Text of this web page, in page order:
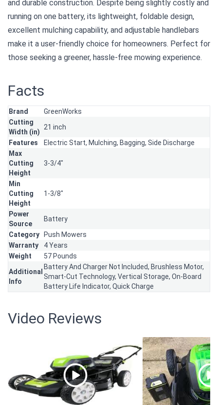
and durable construction. Despite being slightly costly and
running on one battery, its lightweight, foldable design,
excellent mulching capability, and adjustable handlebars
make it a user-friendly choice for homeowners. Perfect for
those seeking a greener, hassle-free mowing experience.
Facts
Brand
GreenWorks
Cutting
Width (in)
21 inch
Features
Electric Start, Mulching, Bagging, Side Discharge
Max
Cutting
Height
3-3/4"
Min
Cutting
Height
1-3/8"
Power
Source
Battery
Category
Push Mowers
Warranty
4 Years
Weight
57 Pounds
Additional
Info
Battery And Charger Not Included, Brushless Motor,
Smart-Cut Technology, Vertical Storage, On-Board
Battery Life Indicator, Quick Charge
Video Reviews